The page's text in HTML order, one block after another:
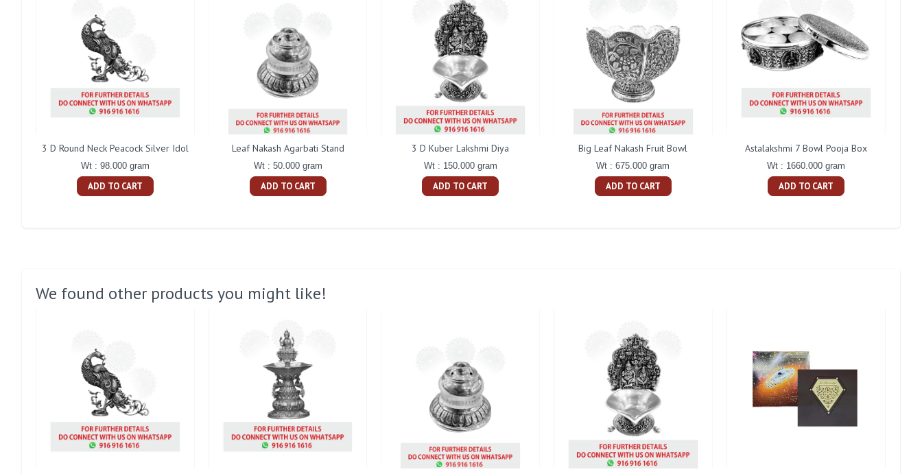
3 D Round Neck Peacock Silver Idol
Wt : 98.000 gram
ADD TO CART
Leaf Nakash Agarbati Stand
Wt : 50.000 gram
ADD TO CART
3 D Kuber Lakshmi Diya
Wt : 150.000 gram
ADD TO CART
Big Leaf Nakash Fruit Bowl
Wt : 675.000 gram
ADD TO CART
Astalakshmi 7 Bowl Pooja Box
Wt : 1660.000 gram
ADD TO CART
We found other products you might like!